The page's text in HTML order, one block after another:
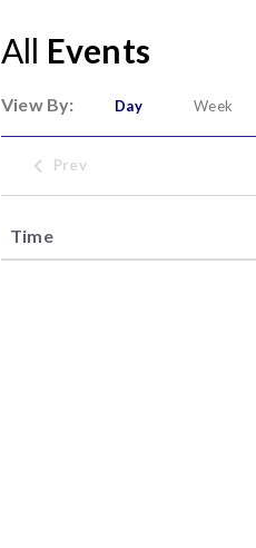
All Events
View By: Day Week
Prev
Time